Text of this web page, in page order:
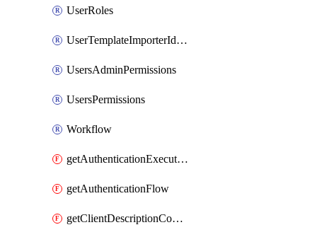
UserRoles
UserTemplateImporterIdentityProviderMapper
UsersAdminPermissions
UsersPermissions
Workflow
getAuthenticationExecution
getAuthenticationFlow
getClientDescriptionConverter